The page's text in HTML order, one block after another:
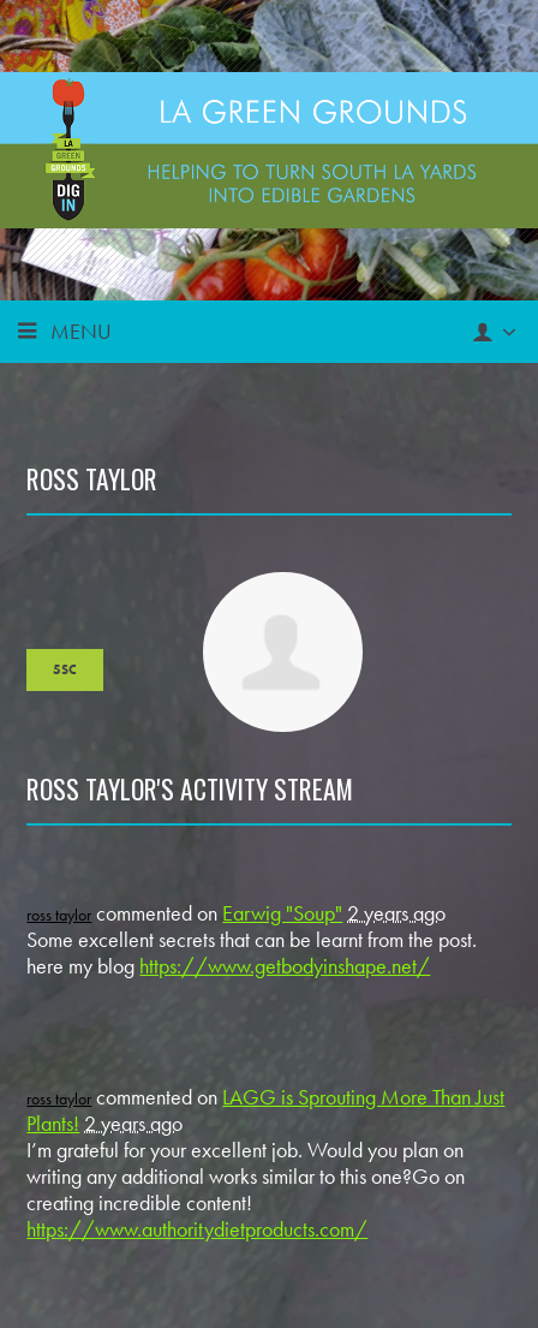
MENU
ROSS TAYLOR
5SC
ROSS TAYLOR'S ACTIVITY STREAM
ross taylor commented on Earwig "Soup" 2 years ago
Some excellent secrets that can be learnt from the post.
here my blog https://www.getbodyinshape.net/
ross taylor commented on LAGG is Sprouting More Than Just
Plants! 2 years ago
I’m grateful for your excellent job. Would you plan on
writing any additional works similar to this one?Go on
creating incredible content!
https://www.authoritydietproducts.com/